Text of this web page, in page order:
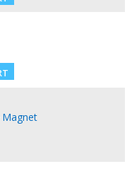
Magnet